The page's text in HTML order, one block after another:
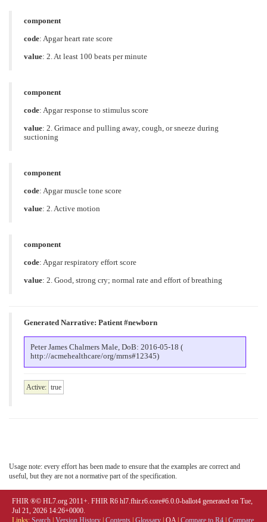
component
code: Apgar heart rate score
value: 2. At least 100 beats per minute
component
code: Apgar response to stimulus score
value: 2. Grimace and pulling away, cough, or sneeze during
suctioning
component
code: Apgar muscle tone score
value: 2. Active motion
component
code: Apgar respiratory effort score
value: 2. Good, strong cry; normal rate and effort of breathing
Generated Narrative: Patient #newborn
Peter James Chalmers Male, DoB: 2016-05-18 (
http://acmehealthcare/org/mrns#12345)
Active: true
Usage note: every effort has been made to ensure that the examples are correct and
useful, but they are not a normative part of the specification.
FHIR ®© HL7.org 2011+. FHIR R6 hl7.fhir.r6.core#6.0.0-ballot4 generated on Tue,
Jul 21, 2026 14:26+0000.
Links: Search Version History Contents Glossary QA Compare to R4 Compare